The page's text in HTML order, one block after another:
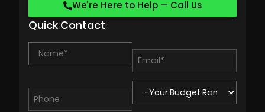
We’re Here to Help — Call Us
Quick Contact